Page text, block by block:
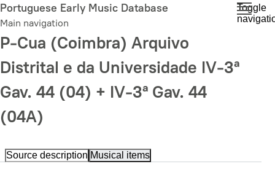
Skip
to
main
content
Portuguese Early Music Database
Main navigation
Toggle
P-Cua (Coimbra) Arquivo
Distrital e da Universidade IV-3ª
Gav. 44 (04) + IV-3ª Gav. 44
(04A)
Source description Musical items